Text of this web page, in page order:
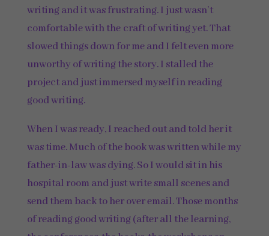
writing and it was frustrating. I just wasn’t
comfortable with the craft of writing yet. That
slowed things down for me and I felt even more
unworthy of writing the story. I stalled the
project and just immersed myself in reading
good writing.
When I was ready, I reached out and told her it
was time. Much of the book was written while my
father-in-law was dying. So I would sit in his
hospital room and just write small scenes and
send them back to her over email. Those months
of reading good writing (after all the learning,